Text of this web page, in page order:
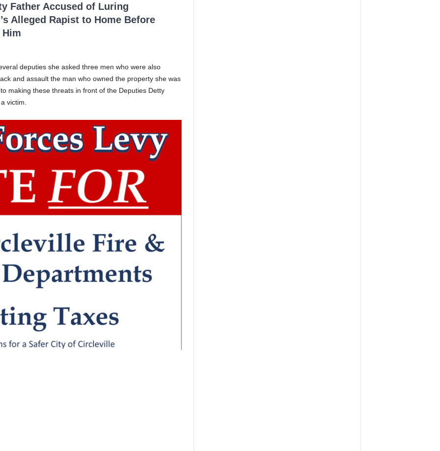
Father Accused of Luring
Alleged Rapist to Home Before
deputies she asked three men who were also
and assault the man who owned the property she was
making these threats in front of the Deputies Detty
victim.